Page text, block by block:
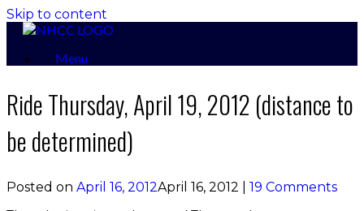
Skip to content
Menu
Ride Thursday, April 19, 2012 (distance to
be determined)
Posted on April 16, 2012April 16, 2012
19 Comments